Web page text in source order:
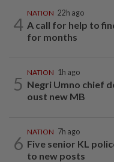
4
NATION 22h ago
A call for help to
for months
5
NATION 1h ago
Negri Umno chief
oust new MB
6
NATION 7h ago
Five senior KL
to new posts